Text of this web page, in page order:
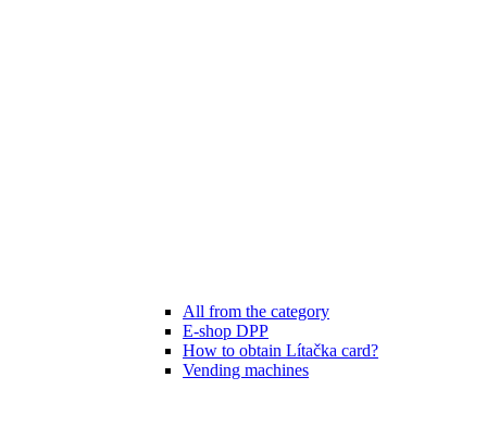
All from the category
E-shop DPP
How to obtain Lítačka card?
Vending machines